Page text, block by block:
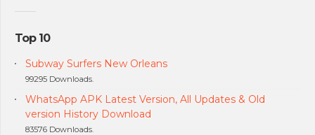
Top 10
Subway Surfers New Orleans
99295 Downloads.
WhatsApp APK Latest Version, All Updates & Old
version History Download
83576 Downloads.